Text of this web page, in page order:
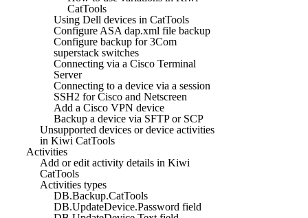
CatTools
Using Dell devices in CatTools
Configure ASA dap.xml file backup
Configure backup for 3Com
superstack switches
Connecting via a Cisco Terminal
Server
Connecting to a device via a session
SSH2 for Cisco and Netscreen
Add a Cisco VPN device
Backup a device via SFTP or SCP
Unsupported devices or device activities
in Kiwi CatTools
Activities
Add or edit activity details in Kiwi
CatTools
Activities types
DB.Backup.CatTools
DB.UpdateDevice.Password field